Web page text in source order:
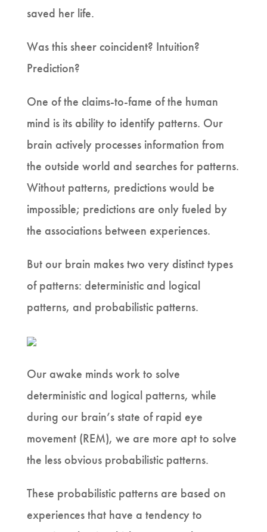
saved her life.
Was this sheer coincident? Intuition?
Prediction?
One of the claims-to-fame of the human
mind is its ability to identify patterns. Our
brain actively processes information from
the outside world and searches for patterns.
Without patterns, predictions would be
impossible; predictions are only fueled by
the associations between experiences.
But our brain makes two very distinct types
of patterns: deterministic and logical
patterns, and probabilistic patterns.
Our awake minds work to solve
deterministic and logical patterns, while
during our brain’s state of rapid eye
movement (REM), we are more apt to solve
the less obvious probabilistic patterns.
These probabilistic patterns are based on
experiences that have a tendency to